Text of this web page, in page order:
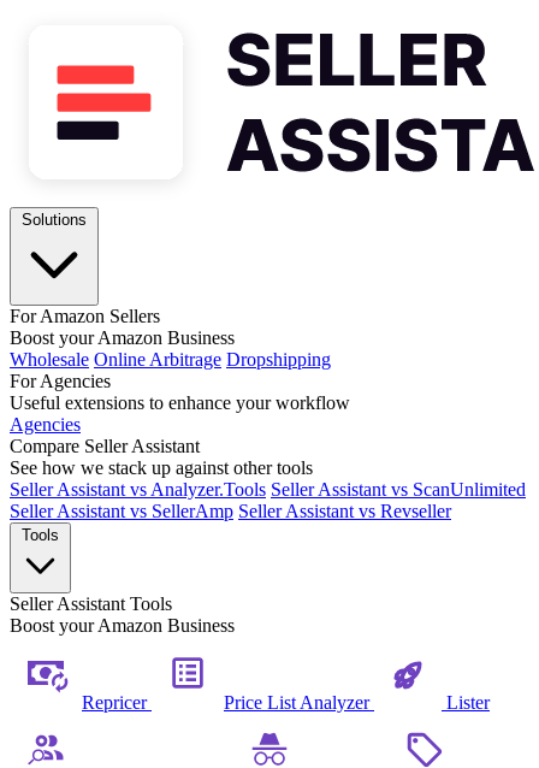
For Amazon Sellers
Boost your Amazon Business
Wholesale Online Arbitrage Dropshipping
For Agencies
Useful extensions to enhance your workflow
Agencies
Compare Seller Assistant
See how we stack up against other tools
Seller Assistant vs Analyzer.Tools Seller Assistant vs ScanUnlimited
Seller Assistant vs SellerAmp Seller Assistant vs Revseller
Seller Assistant Tools
Boost your Amazon Business
Repricer Price List Analyzer Lister